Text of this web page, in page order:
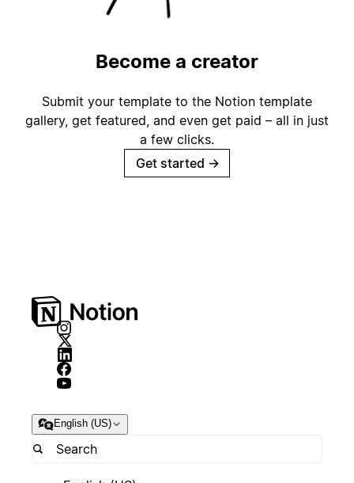
Become a creator
Submit your template to the Notion template
gallery, get featured, and even get paid – all in just
a few clicks.
Get started →
English (US)